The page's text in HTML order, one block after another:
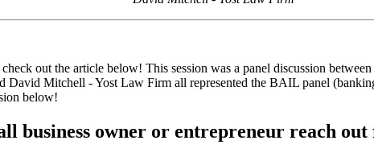
out the article below! This session was a panel discussion
Mitchell - Yost Law Firm all represented the BAIL panel
below!
business owner or entrepreneur reach